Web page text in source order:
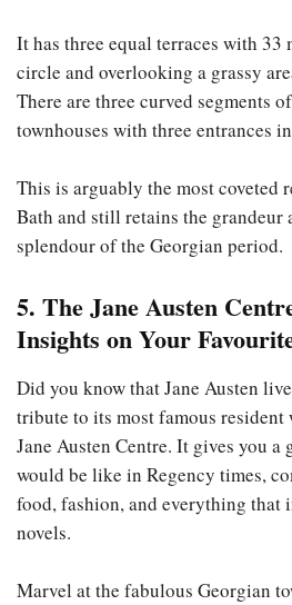
It has three equal terraces with 33
circle and overlooking a grassy
There are three curved segments
townhouses with three entrances
This is arguably the most coveted
Bath and still retains the grandeur
splendour of the Georgian period.
5. The Jane Austen
Insights on Your
Did you know that Jane Austen
tribute to its most famous
Jane Austen Centre. It gives you
would be like in Regency times,
food, fashion, and everything that
novels.
Marvel at the fabulous Georgian